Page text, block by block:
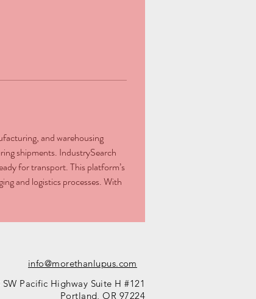
and warehousing
shipments. IndustrySearch
for transport. This platform’s
and logistics processes. With
info@morethanlupus.com
SW Pacific Highway Suite H #121
Portland, OR 97224